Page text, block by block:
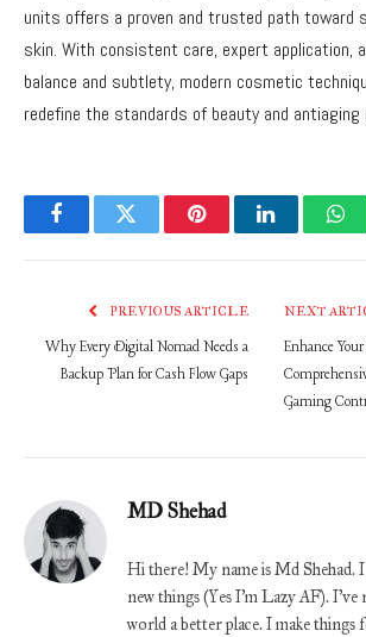
units offers a proven and trusted path toward
skin. With consistent care, expert application,
balance and subtlety, modern cosmetic
redefine the standards of beauty and antiaging
FacebookTwitter PinterestLinkedIn
PREVIOUS ARTICLE
Why Every Digital Nomad Needs a
Backup Plan for Cash Flow Gaps
NEXT
Enhance
Gaming
MD Shehad
Hi there! My name is Md Shehad.
new things (Yes I'm Lazy AF). I've
world a better place. I make things